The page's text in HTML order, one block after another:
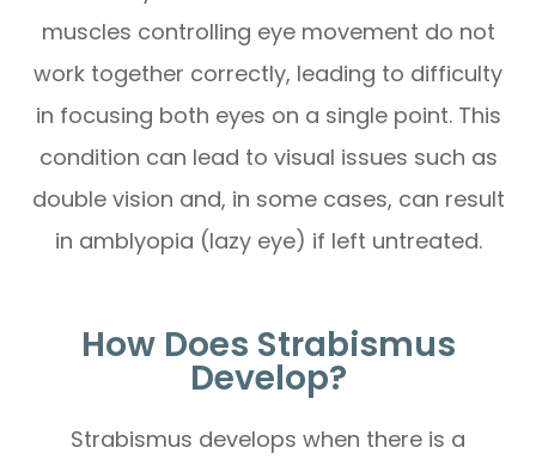
muscles controlling eye movement do not
work together correctly, leading to difficulty
in focusing both eyes on a single point. This
condition can lead to visual issues such as
double vision and, in some cases, can result
in amblyopia (lazy eye) if left untreated.
How Does Strabismus
Develop?
Strabismus develops when there is a